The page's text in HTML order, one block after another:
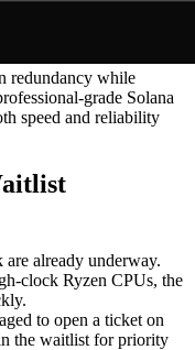
redundancy while
grade Solana
speed and reliability
already underway.
clock Ryzen CPUs, the
to open a ticket on
the waitlist for priority